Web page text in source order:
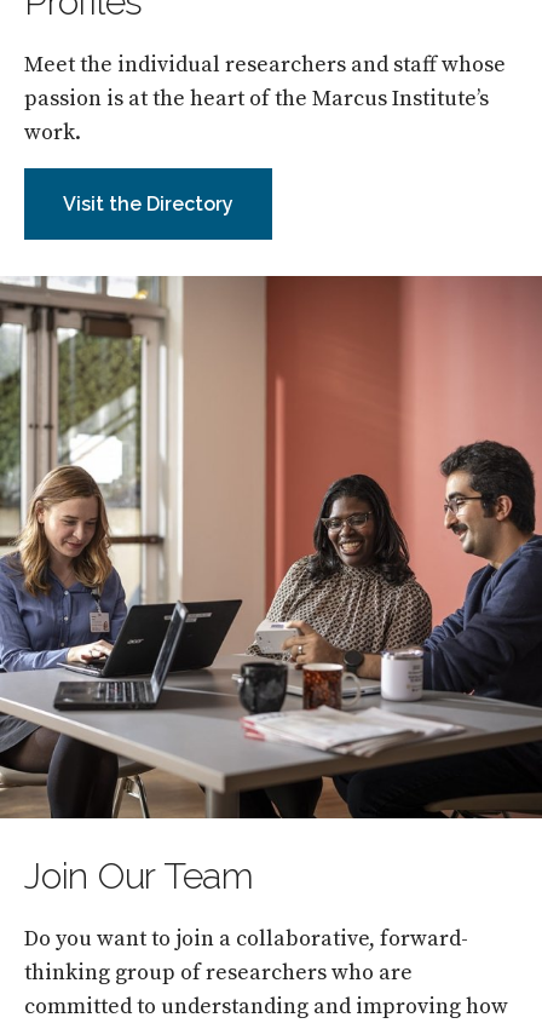
Meet the individual researchers and staff whose
passion is at the heart of the Marcus Institute’s
work.
Visit the Directory
Join Our Team
Do you want to join a collaborative, forward-
thinking group of researchers who are
committed to understanding and improving how